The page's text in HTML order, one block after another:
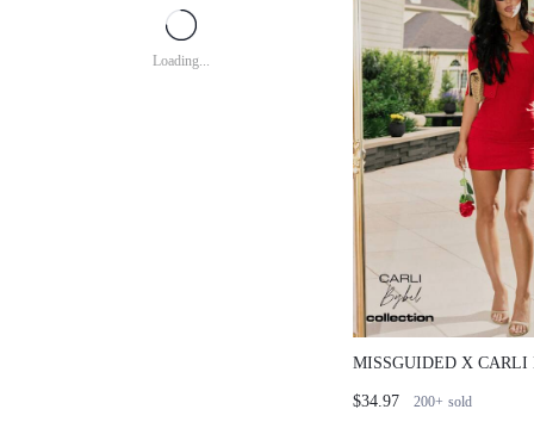
Loading...
MISSGUIDED X CARLI
CROPPED CARDIGAN
$34.97 200+ sold